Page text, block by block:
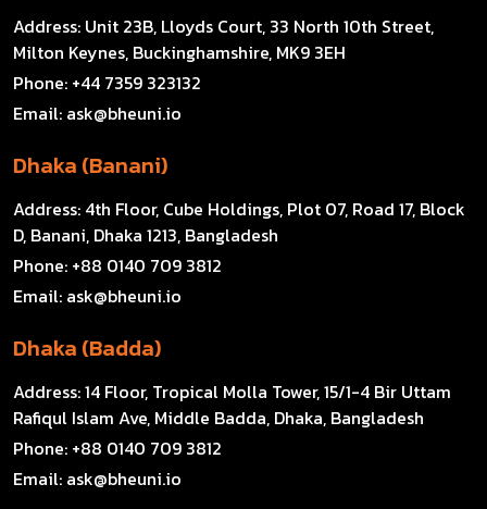
Address: Unit 23B, Lloyds Court, 33 North 10th Street,
Milton Keynes, Buckinghamshire, MK9 3EH
Phone: +44 7359 323132
Email: ask@bheuni.io
Dhaka (Banani)
Address: 4th Floor, Cube Holdings, Plot 07, Road 17, Block
D, Banani, Dhaka 1213, Bangladesh
Phone: +88 0140 709 3812
Email: ask@bheuni.io
Dhaka (Badda)
Address:14 Floor, Tropical Molla Tower, 15/1-4 Bir Uttam
Rafiqul Islam Ave, Middle Badda, Dhaka, Bangladesh
Phone: +88 0140 709 3812
Email: ask@bheuni.io